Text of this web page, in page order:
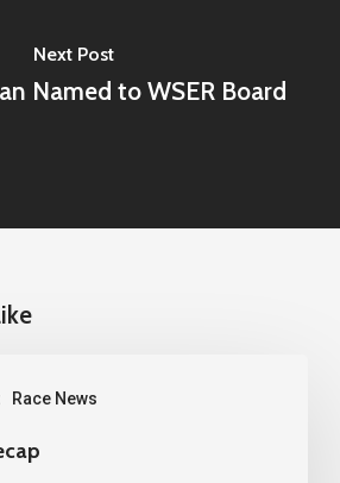
Next Post
Named to WSER Board
Race News